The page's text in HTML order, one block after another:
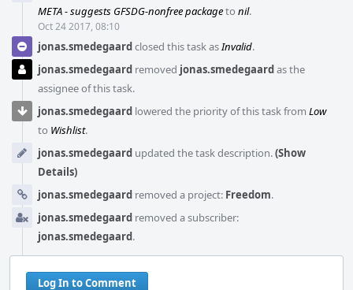
META - suggests GFSDG-nonfree packageto nil.
Oct 24 2017, 08:10
jonas.smedegaardclosed this task asInvalid.
jonas.smedegaard removed jonas.smedegaardas the
assignee of this task.
jonas.smedegaard lowered the priority of this task from Low
to Wishlist.
jonas.smedegaard updated the task description.(Show
Details)
jonas.smedegaard removed a project: Freedom.
jonas.smedegaard removed a subscriber:
jonas.smedegaard.
Log In to Comment